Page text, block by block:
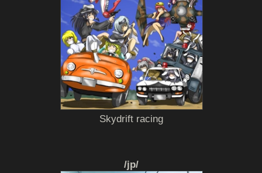
Skydrift racing
/jp/